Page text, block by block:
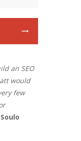
an SEO
would
few